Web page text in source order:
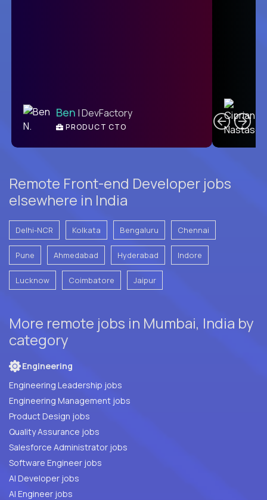
Ben | DevFactory
PRODUCT CTO
Remote Front-end Developer jobs
elsewhere in India
Delhi-NCR Kolkata Bengaluru Chennai
Pune Ahmedabad Hyderabad Indore
Lucknow Coimbatore Jaipur
More remote jobs in Mumbai, India by
category
Engineering
Engineering Leadership jobs
Engineering Management jobs
Product Design jobs
Quality Assurance jobs
Salesforce Administrator jobs
Software Engineer jobs
AI Developer jobs
AI Engineer jobs